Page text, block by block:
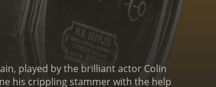
played by the brilliant actor Colin
his crippling stammer with the help